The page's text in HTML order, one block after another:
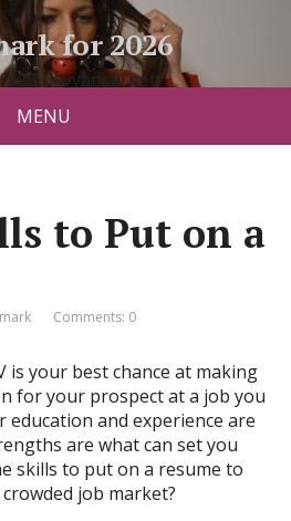
for 2026
MENU
to Put on a
Comments: 0
is your best chance at making
for your prospect at a job you
education and experience are
are what can set you
skills to put on a resume to
job market?